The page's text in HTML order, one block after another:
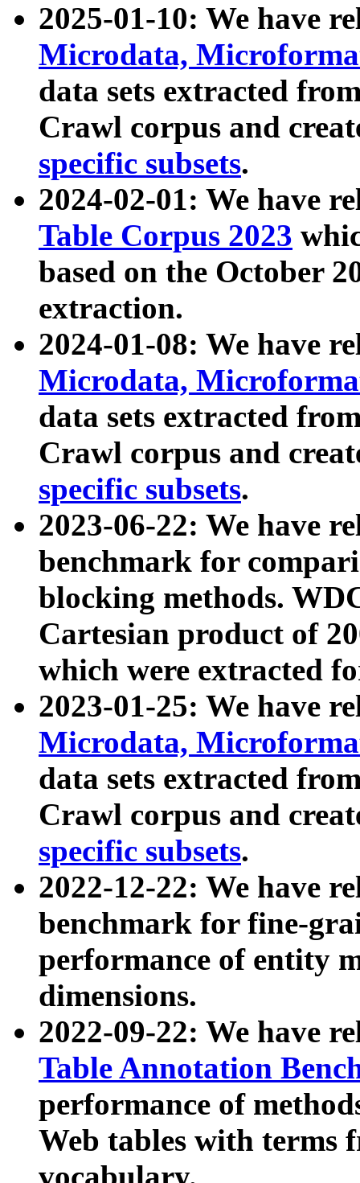
2025-01-10: We have
Microdata,
data sets extracted
Crawl corpus and
specific subsets.
2024-02-01: We have
Table Corpus 2023
based on the October
extraction.
2024-01-08: We have
Microdata,
data sets extracted
Crawl corpus and
specific subsets.
2023-06-22: We have
benchmark for
blocking methods.
Cartesian product of
which were extracted
2023-01-25: We have
Microdata,
data sets extracted
Crawl corpus and
specific subsets.
2022-12-22: We have
benchmark for fine-
performance of entity
dimensions.
2022-09-22: We have
Table Annotation
performance of
Web tables with terms